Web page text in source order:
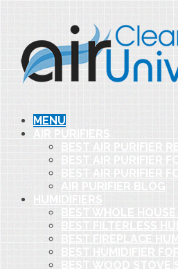
MENU
AIR PURIFIERS
BEST AIR PURIFIER
BEST AIR PURIFIER
BEST AIR PURIFIER
AIR PURIFIER BLOG
HUMIDIFIERS
BEST WHOLE
BEST FILTERLESS
BEST FIREPLACE
BEST HUMIDIFIER
BEST WOOD STOVE